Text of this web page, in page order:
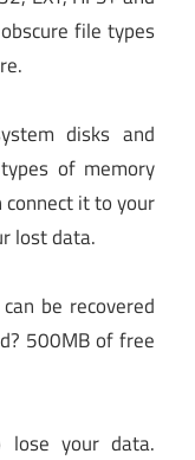
file types
disks and
of memory
connect it to your
lost data.
be recovered
500MB of free
lose your data.